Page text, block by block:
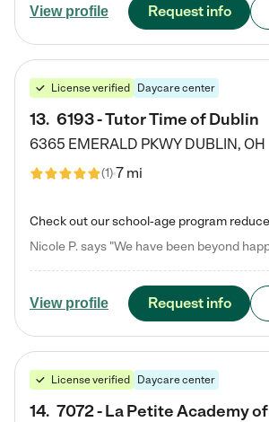
View profile Request info
License verified Daycare center
13. 6193 - Tutor Time of Dublin
6365 EMERALD PKWY DUBLIN, OH
(1)7 mi
View profile Request info
License verified Daycare center
14. 7072 - La Petite Academy of